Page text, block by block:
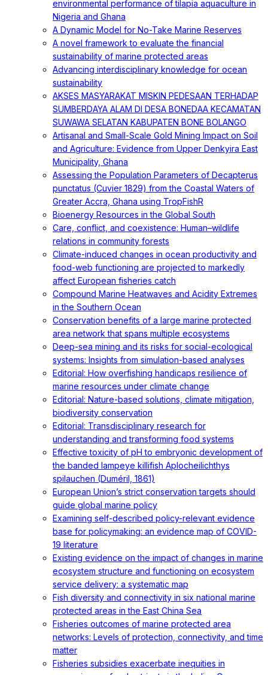
environmental performance of tilapia aquaculture in
Nigeria and Ghana
A Dynamic Model for No-Take Marine Reserves
A novel framework to evaluate the financial
sustainability of marine protected areas
Advancing interdisciplinary knowledge for ocean
sustainability
AKSES MASYARAKAT MISKIN PEDESAAN TERHADAP
SUMBERDAYA ALAM DI DESA BONEDAA KECAMATAN
SUWAWA SELATAN KABUPATEN BONE BOLANGO
Artisanal and Small-Scale Gold Mining Impact on Soil
and Agriculture: Evidence from Upper Denkyira East
Municipality, Ghana
Assessing the Population Parameters of Decapterus
punctatus (Cuvier 1829) from the Coastal Waters of
Greater Accra, Ghana using TropFishR
Bioenergy Resources in the Global South
Care, conflict, and coexistence: Human–wildlife
relations in community forests
Climate-induced changes in ocean productivity and
food-web functioning are projected to markedly
affect European fisheries catch
Compound Marine Heatwaves and Acidity Extremes
in the Southern Ocean
Conservation benefits of a large marine protected
area network that spans multiple ecosystems
Deep-sea mining and its risks for social-ecological
systems: Insights from simulation-based analyses
Editorial: How overfishing handicaps resilience of
marine resources under climate change
Editorial: Nature-based solutions, climate mitigation,
biodiversity conservation
Editorial: Transdisciplinary research for
understanding and transforming food systems
Effective toxicity of pH to embryonic development of
the banded lampeye killifish Aplocheilichthys
spilauchen (Duméril, 1861)
European Union’s strict conservation targets should
guide global marine policy
Examining self-described policy-relevant evidence
base for policymaking: an evidence map of COVID-
19 literature
Existing evidence on the impact of changes in marine
ecosystem structure and functioning on ecosystem
service delivery: a systematic map
Fish diversity and connectivity in six national marine
protected areas in the East China Sea
Fisheries outcomes of marine protected area
networks: Levels of protection, connectivity, and time
matter
Fisheries subsidies exacerbate inequities in